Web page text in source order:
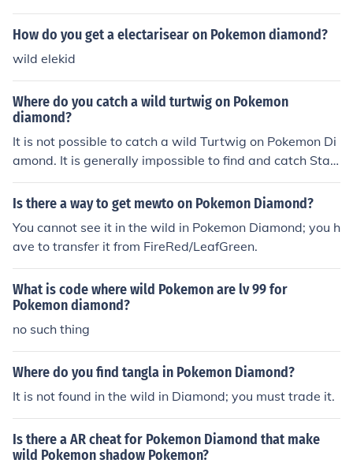
How do you get a electarisear on Pokemon diamond?
wild elekid
Where do you catch a wild turtwig on Pokemon
diamond?
It is not possible to catch a wild Turtwig on Pokemon Di
amond. It is generally impossible to find and catch Start
er Pokemon in the wild. This was a mechanic designed t
o encourage player interaction for trading.
Is there a way to get mewto on Pokemon Diamond?
You cannot see it in the wild in Pokemon Diamond; you h
ave to transfer it from FireRed/LeafGreen.
What is code where wild Pokemon are lv 99 for
Pokemon diamond?
no such thing
Where do you find tangla in Pokemon Diamond?
It is not found in the wild in Diamond; you must trade it.
Is there a AR cheat for Pokemon Diamond that make
wild Pokemon shadow Pokemon?